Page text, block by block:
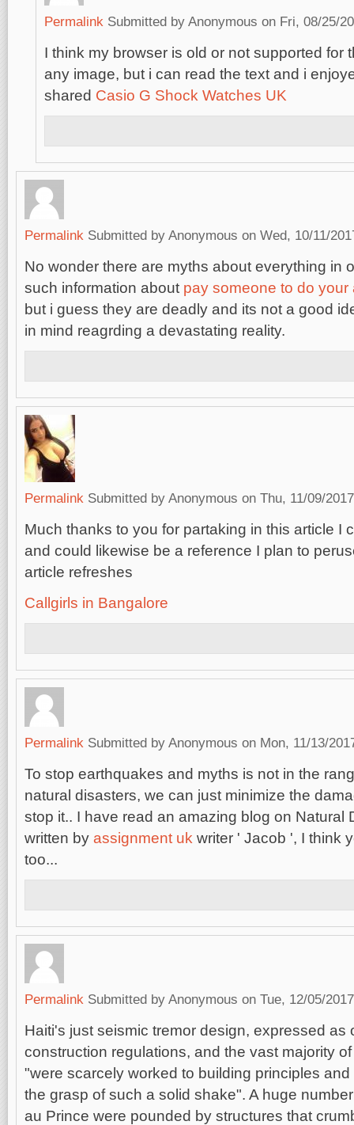
Permalink Submitted by Anonymous on Fri, 08/25/
I think my browser is old or not supported for
any image, but i can read the text and i
shared Casio G Shock Watches UK
Permalink Submitted by Anonymous on Wed, 10/11/
No wonder there are myths about everything in
such information about pay someone to do your
but i guess they are deadly and its not a good
in mind reagrding a devastating reality.
Permalink Submitted by Anonymous on Thu, 11/09/
Much thanks to you for partaking in this article I
and could likewise be a reference I plan to
article refreshes
Callgirls in Bangalore
Permalink Submitted by Anonymous on Mon, 11/13/
To stop earthquakes and myths is not in the
natural disasters, we can just minimize the
stop it.. I have read an amazing blog on Natural
written by assignment uk writer ' Jacob ', I think
too...
Permalink Submitted by Anonymous on Tue, 12/05/
Haiti's just seismic tremor design, expressed as
construction regulations, and the vast majority
"were scarcely worked to building principles
the grasp of such a solid shake". A huge
au Prince were pounded by structures that